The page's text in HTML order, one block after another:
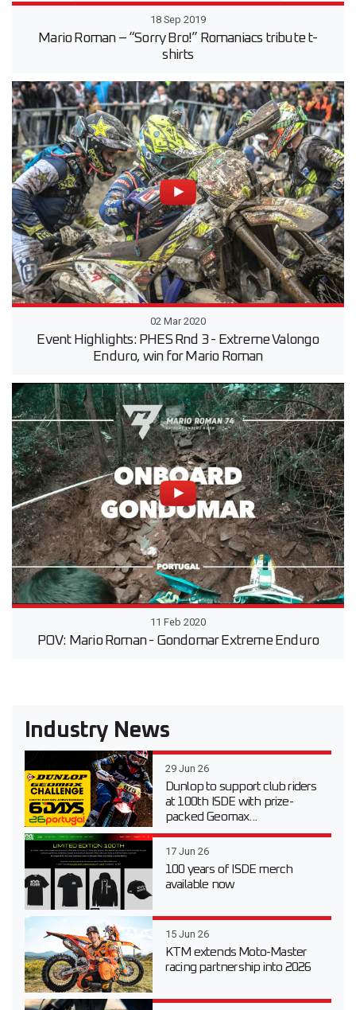
18 Sep 2019
Mario Roman – “Sorry Bro!” Romaniacs tribute t-
shirts
02 Mar 2020
Event Highlights: PHES Rnd 3 - Extreme Valongo
Enduro, win for Mario Roman
11 Feb 2020
POV: Mario Roman - Gondomar Extreme Enduro
Industry News
29 Jun 26
Dunlop to support club riders
at 100th ISDE with prize-
packed Geomax...
17 Jun 26
100 years of ISDE merch
available now
15 Jun 26
KTM extends Moto-Master
racing partnership into 2026